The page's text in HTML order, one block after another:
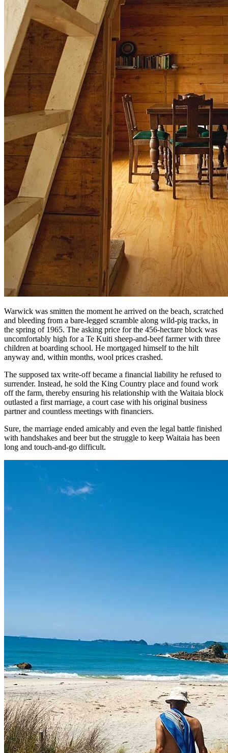
Warwick was smitten the moment he arrived on the beach, scratched
and bleeding from a bare-legged scramble along wild-pig tracks, in
the spring of 1965. The asking price for the 456-hectare block was
uncomfortably high for a Te Kuiti sheep-and-beef farmer with three
children at boarding school. He mortgaged himself to the hilt
anyway and, within months, wool prices crashed.
The supposed tax write-off became a financial liability he refused to
surrender. Instead, he sold the King Country place and found work
off the farm, thereby ensuring his relationship with the Waitaia block
outlasted a first marriage, a court case with his original business
partner and countless meetings with financiers.
Sure, the marriage ended amicably and even the legal battle finished
with handshakes and beer but the struggle to keep Waitaia has been
long and touch-and-go difficult.